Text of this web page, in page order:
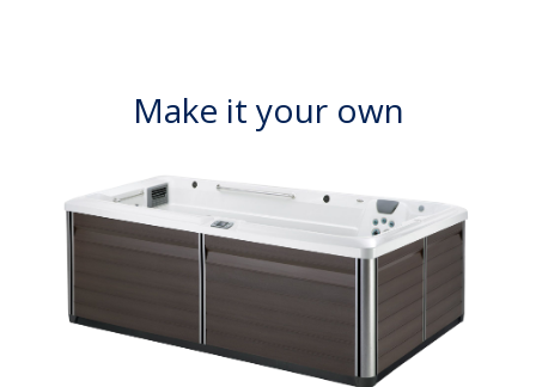
Make it your own